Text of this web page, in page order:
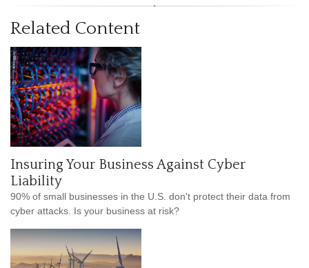
Related Content
Insuring Your Business Against Cyber
Liability
90% of small businesses in the U.S. don't protect their data from
cyber attacks. Is your business at risk?